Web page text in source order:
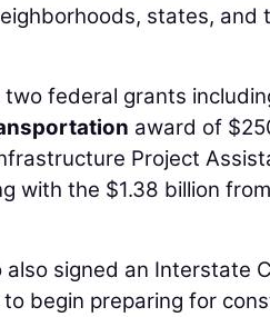
states, and
two federal grants
award of
Project
with the $1.38 billion
also signed an Interstate
begin preparing for